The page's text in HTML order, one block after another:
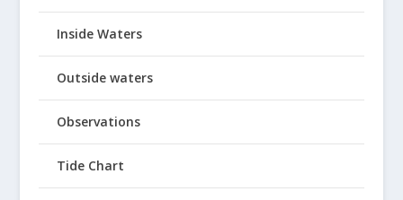
Inside Waters
Outside waters
Observations
Tide Chart